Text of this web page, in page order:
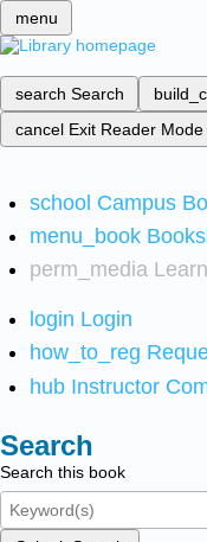
menu
search Search
cancel Exit Reader Mode
school Campus
menu_book
perm_media
login Login
how_to_reg
hub Instructor
Search
Search this book